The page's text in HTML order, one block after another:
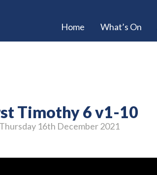
Home What’s On
Timothy 6 v1-10
Thursday 16th December 2021